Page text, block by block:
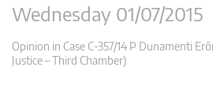
Wednesday 01/07/2015
Opinion in Case C-357/14 P Dunamenti
Justice – Third Chamber)